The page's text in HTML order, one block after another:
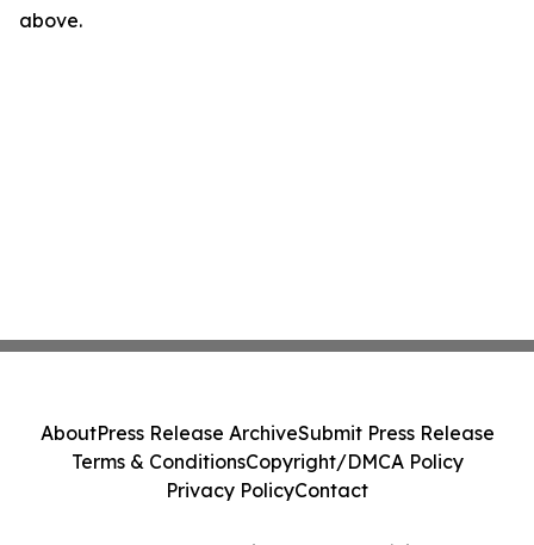
above.
AboutPress Release ArchiveSubmit Press Release
Terms & ConditionsCopyright/DMCA Policy
Privacy PolicyContact